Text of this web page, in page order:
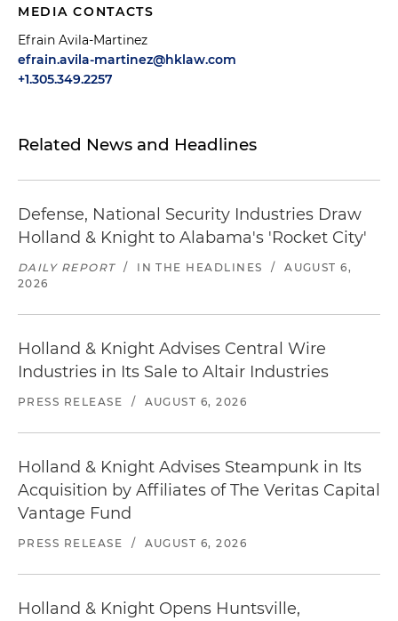
MEDIA CONTACTS
Efrain Avila-Martinez
efrain.avila-martinez@hklaw.com
+1.305.349.2257
Related News and Headlines
Defense, National Security Industries Draw
Holland & Knight to Alabama's 'Rocket City'
DAILY REPORT / IN THE HEADLINES /
AUGUST 6,
2026
Holland & Knight Advises Central Wire
Industries in Its Sale to Altair Industries
PRESS RELEASE / AUGUST 6, 2026
Holland & Knight Advises Steampunk in Its
Acquisition by Affiliates of The Veritas Capital
Vantage Fund
PRESS RELEASE / AUGUST 6, 2026
Holland & Knight Opens Huntsville,